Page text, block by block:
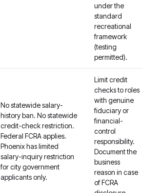
under the
standard
recreational
framework
(testing
permitted).
No statewide salary-
history ban. No statewide
credit-check restriction.
Federal FCRA applies.
Phoenix has limited
salary-inquiry restriction
for city government
applicants only.
Limit credit
checks to roles
with genuine
fiduciary or
financial-
control
responsibility.
Document the
business
reason in case
of FCRA